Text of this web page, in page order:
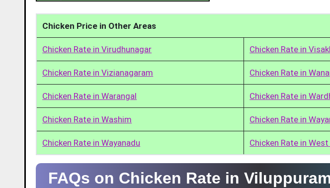
Chicken Price in Other Areas
Chicken Rate in Virudhunagar Chicken Rate in
Chicken Rate in Vizianagaram Chicken Rate in
Chicken Rate in Warangal Chicken Rate in
Chicken Rate in Washim Chicken Rate in
Chicken Rate in Wayanadu Chicken Rate in
FAQs on Chicken Rate in